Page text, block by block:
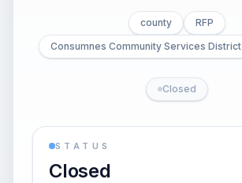
county
RFP
Consumnes Community Services District
Closed
STATUS
Closed